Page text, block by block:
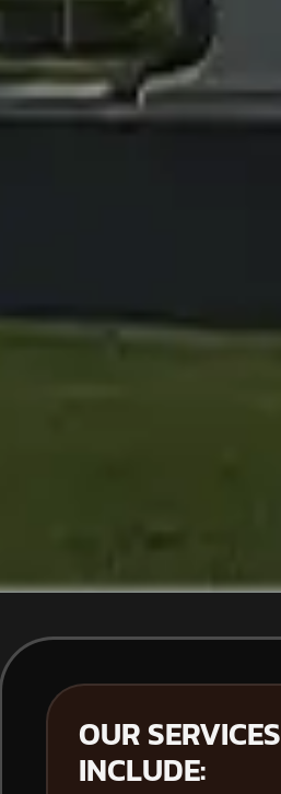
OUR SERVICES
INCLUDE: